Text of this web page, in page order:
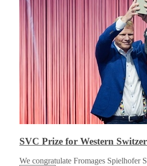
SVC Prize for Western
We congratulate Fromages Spielhofer